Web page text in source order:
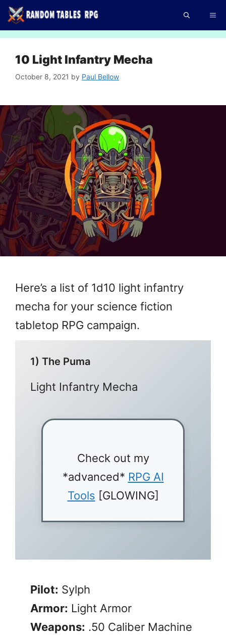
Skip
to
10 Light Infantry Mecha
October 8, 2021 by Paul Bellow
Here’s a list of 1d10 light infantry
mecha for your science fiction
tabletop RPG campaign.
1) The Puma
Light Infantry Mecha
Check out my
*advanced* RPG AI
Tools [GLOWING]
Pilot: Sylph
Armor: Light Armor
Weapons: .50 Caliber Machine